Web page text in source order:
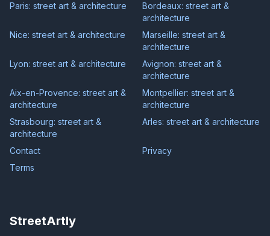
Paris: street art & architecture
Bordeaux: street art &
architecture
Nice: street art & architecture
Marseille: street art &
architecture
Lyon: street art & architecture
Avignon: street art &
architecture
Aix-en-Provence: street art &
architecture
Montpellier: street art &
architecture
Strasbourg: street art &
architecture
Arles: street art & architecture
Contact
Privacy
Terms
StreetArtly